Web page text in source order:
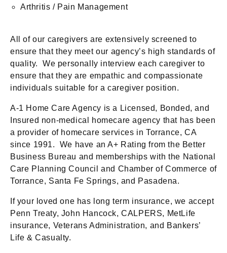
Arthritis / Pain Management
All of our caregivers are extensively screened to
ensure that they meet our agency’s high standards of
quality. We personally interview each caregiver to
ensure that they are empathic and compassionate
individuals suitable for a caregiver position.
A-1 Home Care Agency is a Licensed, Bonded, and
Insured non-medical homecare agency that has been
a provider of homecare services in Torrance, CA
since 1991. We have an A+ Rating from the Better
Business Bureau and memberships with the National
Care Planning Council and Chamber of Commerce of
Torrance, Santa Fe Springs, and Pasadena.
If your loved one has long term insurance, we accept
Penn Treaty, John Hancock, CALPERS, MetLife
insurance, Veterans Administration, and Bankers’
Life & Casualty.